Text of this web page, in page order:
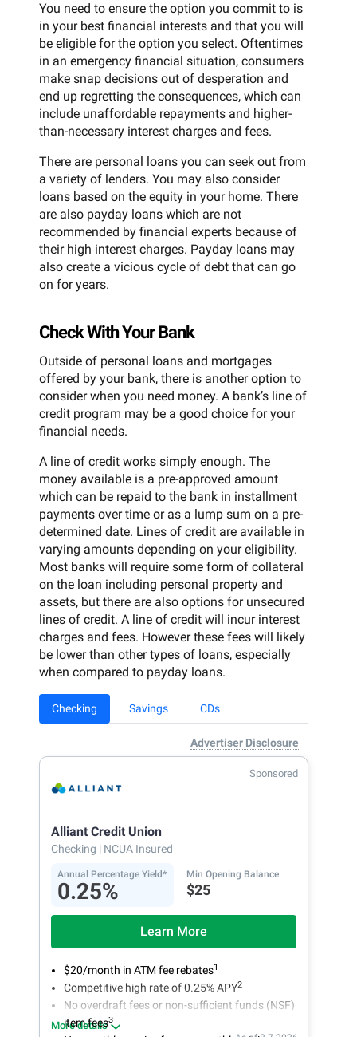
You need to ensure the option you commit to is
in your best financial interests and that you will
be eligible for the option you select. Oftentimes
in an emergency financial situation, consumers
make snap decisions out of desperation and
end up regretting the consequences, which can
include unaffordable repayments and higher-
than-necessary interest charges and fees.
There are personal loans you can seek out from
a variety of lenders. You may also consider
loans based on the equity in your home. There
are also payday loans which are not
recommended by financial experts because of
their high interest charges. Payday loans may
also create a vicious cycle of debt that can go
on for years.
Check With Your Bank
Outside of personal loans and mortgages
offered by your bank, there is another option to
consider when you need money. A bank’s line of
credit program may be a good choice for your
financial needs.
A line of credit works simply enough. The
money available is a pre-approved amount
which can be repaid to the bank in installment
payments over time or as a lump sum on a pre-
determined date. Lines of credit are available in
varying amounts depending on your eligibility.
Most banks will require some form of collateral
on the loan including personal property and
assets, but there are also options for unsecured
lines of credit. A line of credit will incur interest
charges and fees. However these fees will likely
be lower than other types of loans, especially
when compared to payday loans.
Checking Savings CDs
Advertiser Disclosure
Sponsored
Alliant Credit Union
Checking | NCUA Insured
Annual Percentage Yield*
0.25%
Min Opening Balance
$25
Learn More
$20/month in ATM fee rebates1
Competitive high rate of 0.25% APY2
No overdraft fees or non-sufficient funds (NSF)
item fees3
More details